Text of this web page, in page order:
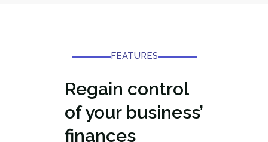
FEATURES​
Regain control
of your business’
finances